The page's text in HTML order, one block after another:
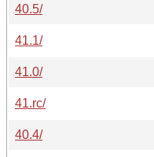
40.5/
41.1/
41.0/
41.rc/
40.4/